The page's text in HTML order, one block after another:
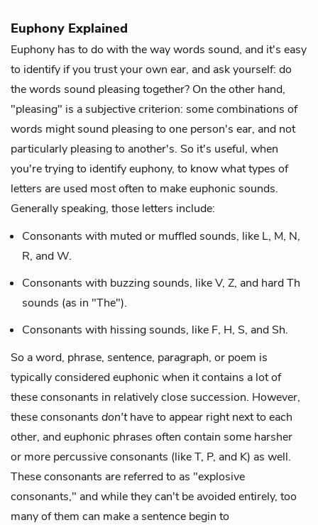
Euphony Explained
Euphony has to do with the way words sound, and it's easy
to identify if you trust your own ear, and ask yourself: do
the words sound pleasing together? On the other hand,
"pleasing" is a subjective criterion: some combinations of
words might sound pleasing to one person's ear, and not
particularly pleasing to another's. So it's useful, when
you're trying to identify euphony, to know what types of
letters are used most often to make euphonic sounds.
Generally speaking, those letters include:
Consonants with muted or muffled sounds, like L, M, N,
R, and W.
Consonants with buzzing sounds, like V, Z, and hard Th
sounds (as in "The").
Consonants with hissing sounds, like F, H, S, and Sh.
So a word, phrase, sentence, paragraph, or poem is
typically considered euphonic when it contains a lot of
these consonants in relatively close succession. However,
these consonants don'thave to appear right next to each
other, and euphonic phrases often contain some harsher
or more percussive consonants (like T, P, and K) as well.
These consonants are referred to as "explosive
consonants," and while they can't be avoided entirely, too
many of them can make a sentence begin to